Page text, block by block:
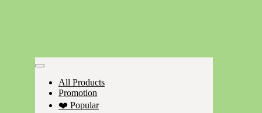
All Products
Promotion
❤️ Popular